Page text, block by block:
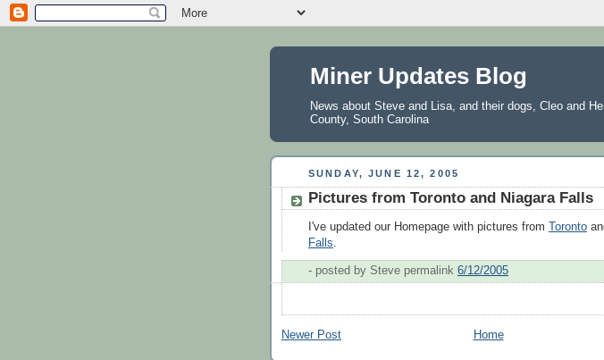
Miner Updates Blog
News about Steve and Lisa, and their dogs, Cleo and
County, South Carolina
SUNDAY, JUNE 12, 2005
Pictures from Toronto and Niagara Falls
I've updated our Homepage with pictures from Toronto
Falls
- posted by Steve permalink 6/12/2005
Newer Post Home